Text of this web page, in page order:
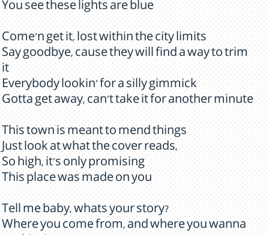
You see these lights are blue
Come'n get it, lost within the city limits
Say goodbye, cause they will find a way to trim
it
Everybody lookin' for a silly gimmick
Gotta get away, can't take it for another minute
This town is meant to mend things
Just look at what the cover reads,
So high, it's only promising
This place was made on you
Tell me baby, whats your story?
Where you come from, and where you wanna